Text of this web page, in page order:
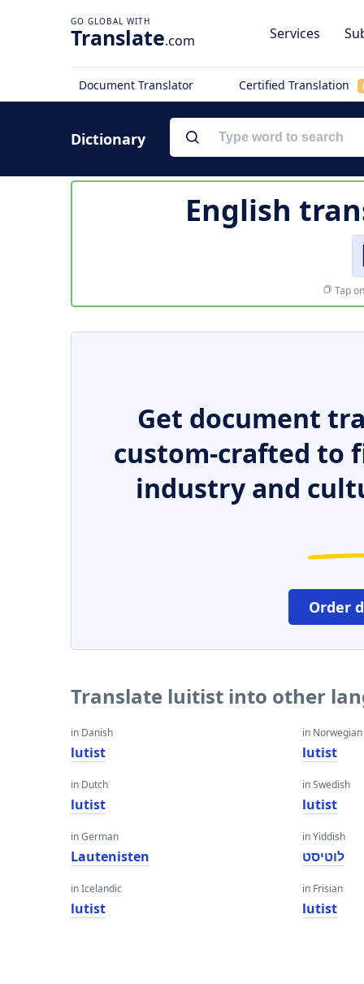
Translate.com Services
Document Translator Certified Translation
Dictionary
English
Tap
Get document
custom-crafted to
industry and
Order
Translate luitist into other
in Danish
lutist
in Dutch
lutist
in German
Lautenisten
in Icelandic
lutist
in Norwegian
lutist
in Swedish
lutist
in Yiddish
לוטיסט
in Frisian
lutist